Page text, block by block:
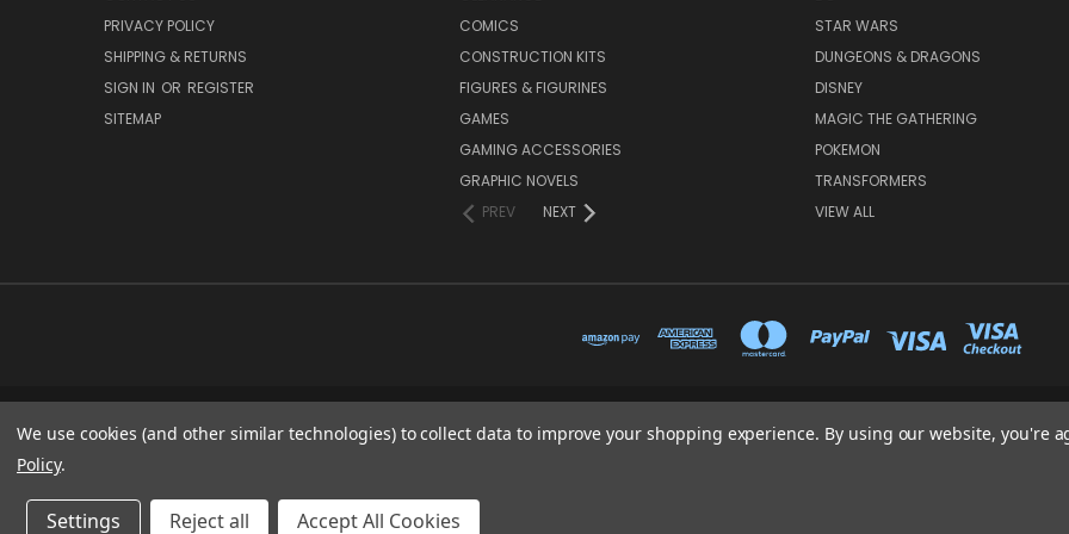
PRIVACY POLICY
SHIPPING & RETURNS
SIGN IN OR REGISTER
SITEMAP
COMICS
CONSTRUCTION KITS
FIGURES & FIGURINES
GAMES
GAMING ACCESSORIES
GRAPHIC NOVELS
PREV
NEXT
STAR WARS
DUNGEONS & DRAGONS
DISNEY
MAGIC THE GATHERING
POKEMON
TRANSFORMERS
VIEW ALL
65 PYLE STREET NEWPORT ISLE OF WIGHT PO30 1UL
We use cookies (and other similar technologies) to collect data to improve your shopping experience. By using our website, you're
Policy.
Settings Reject all Accept All Cookies